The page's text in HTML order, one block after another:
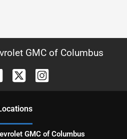
GMC of Columbus
s
GMC of Columbus